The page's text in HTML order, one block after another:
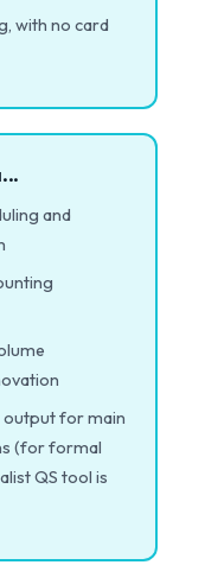
with no card
and
output for main
(for formal
QS tool is